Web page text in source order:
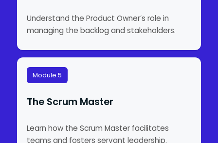
Understand the Product Owner’s role in
managing the backlog and stakeholders.
Module 5
The Scrum Master
Learn how the Scrum Master facilitates
teams and fosters servant leadership.